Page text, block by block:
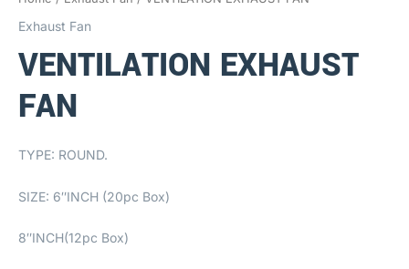
Exhaust Fan
VENTILATION EXHAUST
FAN
TYPE: ROUND.
SIZE: 6″INCH (20pc Box)
8″INCH(12pc Box)